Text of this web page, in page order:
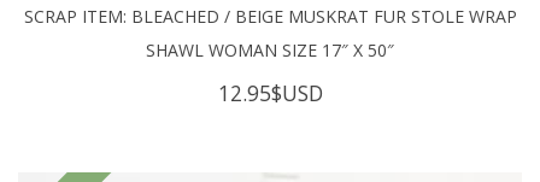
SCRAP ITEM: BLEACHED / BEIGE MUSKRAT FUR STOLE WRAP
SHAWL WOMAN SIZE 17″ X 50″
12.95$USD